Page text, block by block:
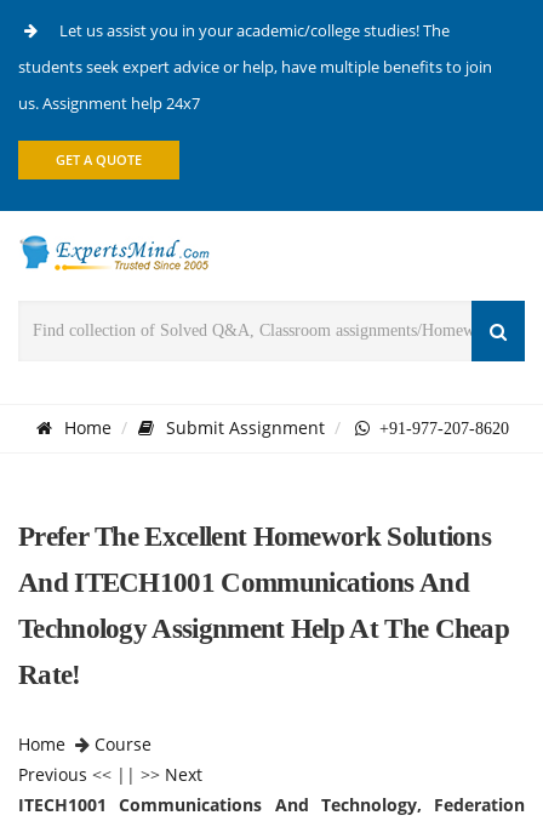
Let us assist you in your academic/college studies! The
students seek expert advice or help, have multiple benefits to join
us. Assignment help 24x7
GET A QUOTE
Home Submit Assignment +91-977-207-8620
Prefer The Excellent Homework Solutions
And ITECH1001 Communications And
Technology Assignment Help At The Cheap
Rate!
Home
Course
Previous << || >> Next
ITECH1001 Communications And Technology, Federation